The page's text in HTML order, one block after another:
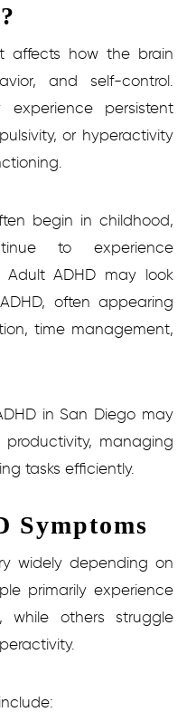
affects how the brain
and self-control.
persistent
or hyperactivity
begin in childhood,
to experience
ADHD may look
often appearing
time management,
in San Diego may
managing
tasks efficiently.
Symptoms
widely depending on
primarily experience
while others struggle